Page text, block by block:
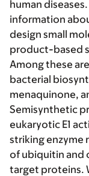
human
information
design small
product-based
Among these
bacterial
menaquinone,
Semisynthetic
eukaryotic E1
striking enzyme
of ubiquitin and
target proteins.